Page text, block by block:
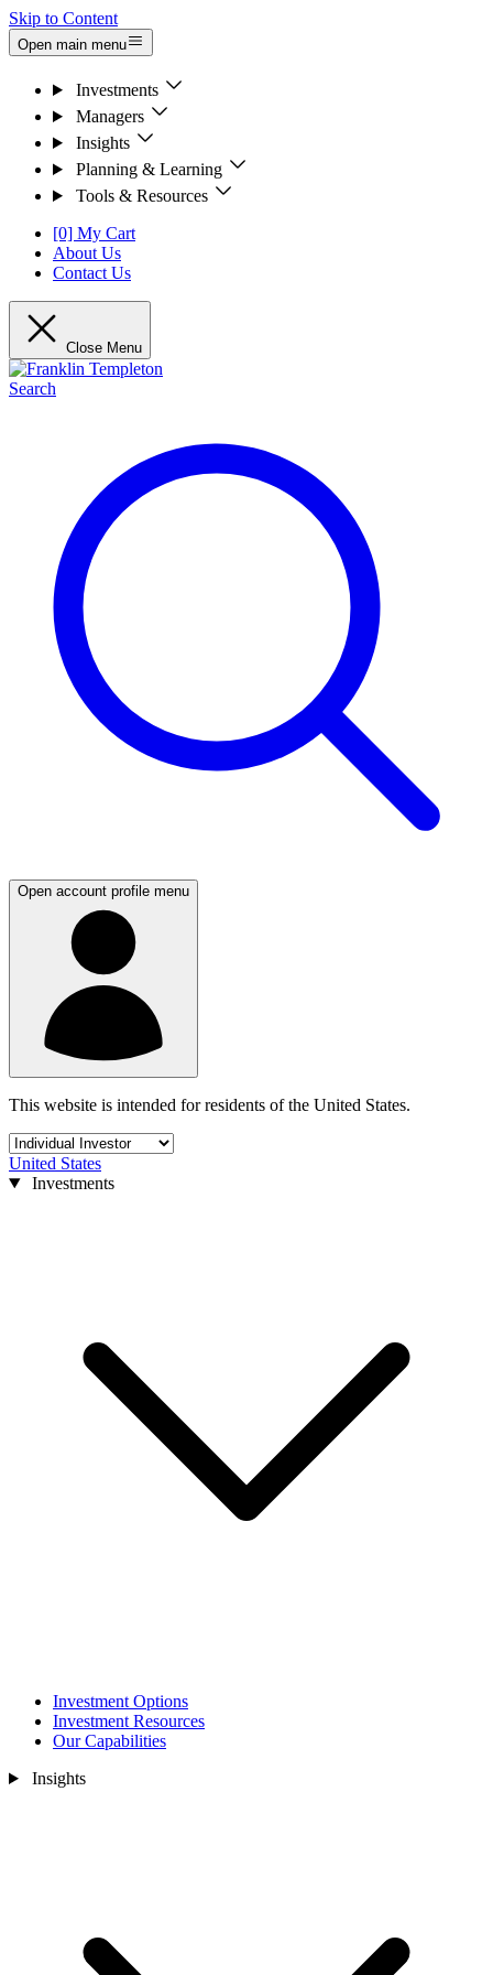
Skip to Content
Open main menu
Investments
Managers
Insights
Planning & Learning
Tools & Resources
[0] My Cart
About Us
Contact Us
Close Menu
Search
Open account profile menu
This website is intended for residents of the United States.
United States
Investments
Investment Options
Investment Resources
Our Capabilities
Insights